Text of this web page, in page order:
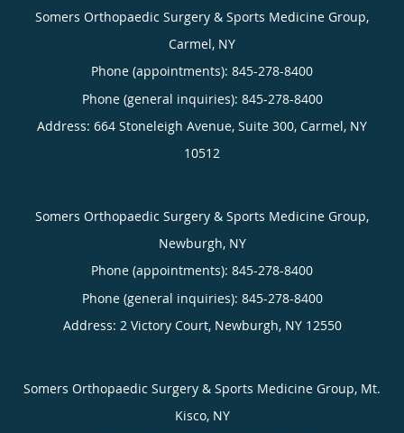
Somers Orthopaedic Surgery & Sports Medicine Group,
Carmel, NY
Phone (appointments): 845-278-8400
Phone (general inquiries): 845-278-8400
Address: 664 Stoneleigh Avenue, Suite 300, Carmel, NY
10512
Somers Orthopaedic Surgery & Sports Medicine Group,
Newburgh, NY
Phone (appointments): 845-278-8400
Phone (general inquiries): 845-278-8400
Address: 2 Victory Court, Newburgh, NY 12550
Somers Orthopaedic Surgery & Sports Medicine Group, Mt.
Kisco, NY